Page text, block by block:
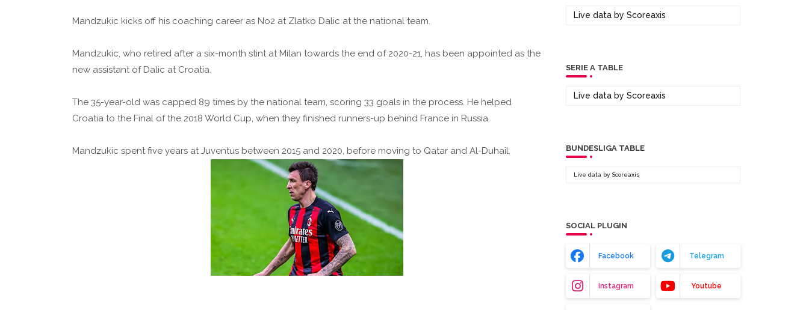
Mandzukic kicks off his coaching career as No2 at Zlatko Dalic at the national team.
Mandzukic, who retired after a six-month stint at Milan towards the end of 2020-21, has been appointed as the
new assistant of Dalic at Croatia.
The 35-year-old was capped 89 times by the national team, scoring 33 goals in the process. He helped
Croatia to the Final of the 2018 World Cup, when they finished runners-up behind France in Russia.
Mandzukic spent five years at Juventus between 2015 and 2020, before moving to Qatar and Al-Duhail.
Live data by Scoreaxis
SERIE A TABLE
Live data by Scoreaxis
BUNDESLIGA TABLE
Live data by Scoreaxis
SOCIAL PLUGIN
Facebook Telegram
Instagram Youtube